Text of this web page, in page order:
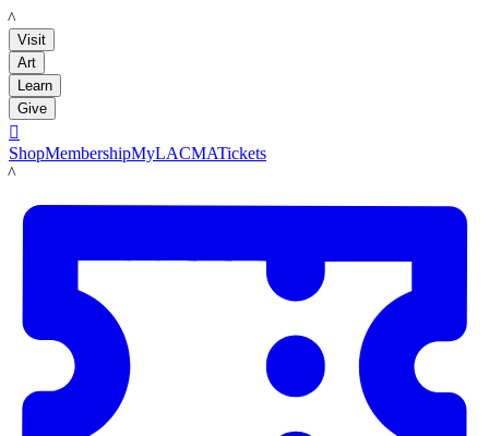
LACMA
Visit
Art
Learn
Give

ShopMembershipMyLACMATickets
LACMA